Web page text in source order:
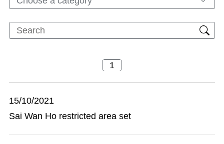
15/10/2021
Sai Wan Ho restricted area set